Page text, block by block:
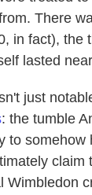
There
in fact), the
lasted
just
: the tumble
to somehow
Wimbledon